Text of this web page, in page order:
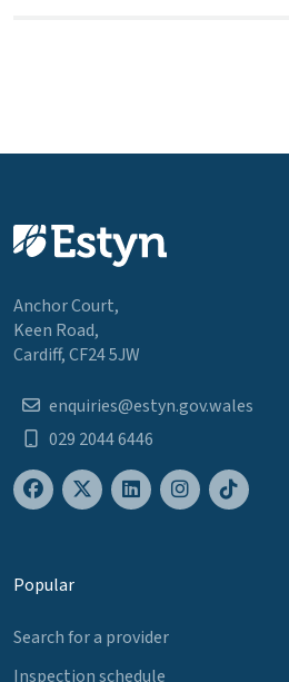
Anchor Court,
Keen Road,
Cardiff, CF24 5JW
enquiries@estyn.gov.wales
029 2044 6446
Popular
Search for a provider
Inspection schedule